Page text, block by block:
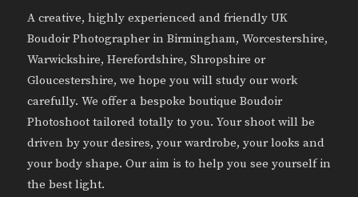
A creative, highly experienced and friendly UK
Boudoir Photographer in Birmingham, Worcestershire,
Warwickshire, Herefordshire, Shropshire or
Gloucestershire, we hope you will study our work
carefully. We offer a bespoke boutique Boudoir
Photoshoot tailored totally to you. Your shoot will be
driven by your desires, your wardrobe, your looks and
your body shape. Our aim is to help you see yourself in
the best light.